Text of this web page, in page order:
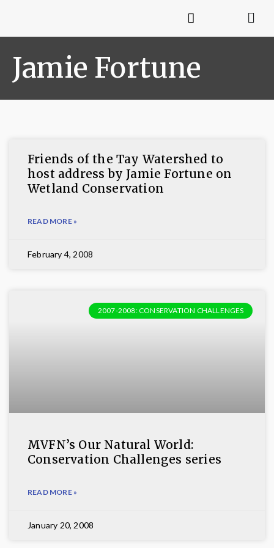
Jamie Fortune
Friends of the Tay Watershed to
host address by Jamie Fortune on
Wetland Conservation
READ MORE »
February 4, 2008
2007-2008: CONSERVATION CHALLENGES
MVFN’s Our Natural World:
Conservation Challenges series
READ MORE »
January 20, 2008